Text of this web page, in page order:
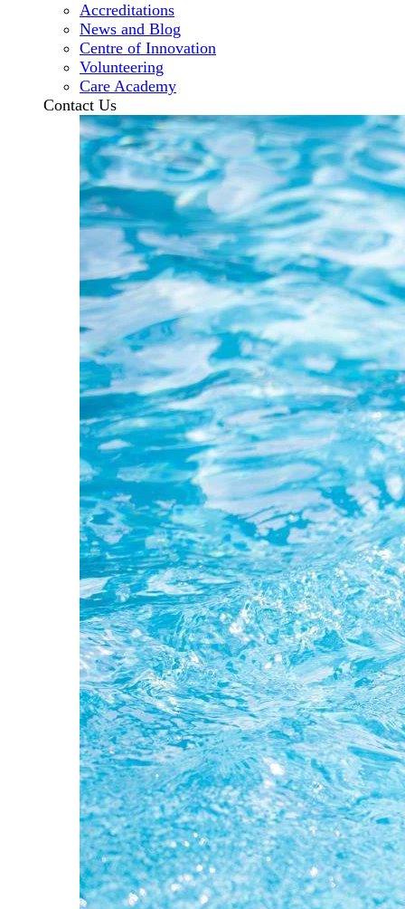
Accreditations
News and Blog
Centre of Innovation
Volunteering
Care Academy
Contact Us